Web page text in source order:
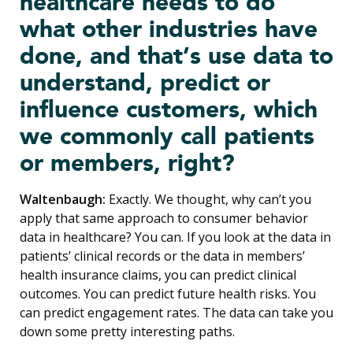
what other industries have
done, and that’s use data to
understand, predict or
influence customers, which
we commonly call patients
or members, right?
Waltenbaugh: Exactly. We thought, why can’t you
apply that same approach to consumer behavior
data in healthcare? You can. If you look at the data in
patients’ clinical records or the data in members’
health insurance claims, you can predict clinical
outcomes. You can predict future health risks. You
can predict engagement rates. The data can take you
down some pretty interesting paths.